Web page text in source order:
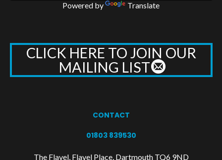
Powered by Translate
CLICK HERE TO JOIN OUR
MAILING LIST
CONTACT
01803 839530
The Flavel, Flavel Place, Dartmouth TQ6 9ND